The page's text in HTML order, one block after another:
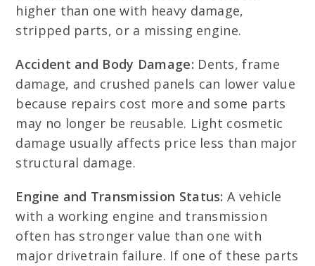
higher than one with heavy damage,
stripped parts, or a missing engine.
Accident and Body Damage: Dents, frame
damage, and crushed panels can lower value
because repairs cost more and some parts
may no longer be reusable. Light cosmetic
damage usually affects price less than major
structural damage.
Engine and Transmission Status: A vehicle
with a working engine and transmission
often has stronger value than one with
major drivetrain failure. If one of these parts